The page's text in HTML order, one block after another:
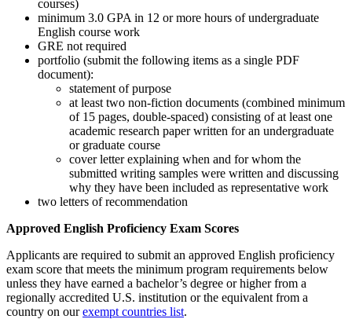
courses)
minimum 3.0 GPA in 12 or more hours of undergraduate
English course work
GRE not required
portfolio (submit the following items as a single PDF
document):
statement of purpose
at least two non-fiction documents (combined minimum
of 15 pages, double-spaced) consisting of at least one
academic research paper written for an undergraduate
or graduate course
cover letter explaining when and for whom the
submitted writing samples were written and discussing
why they have been included as representative work
two letters of recommendation
Approved English Proficiency Exam Scores
Applicants are required to submit an approved English proficiency
exam score that meets the minimum program requirements below
unless they have earned a bachelor’s degree or higher from a
regionally accredited U.S. institution or the equivalent from a
country on ourexempt countries list.